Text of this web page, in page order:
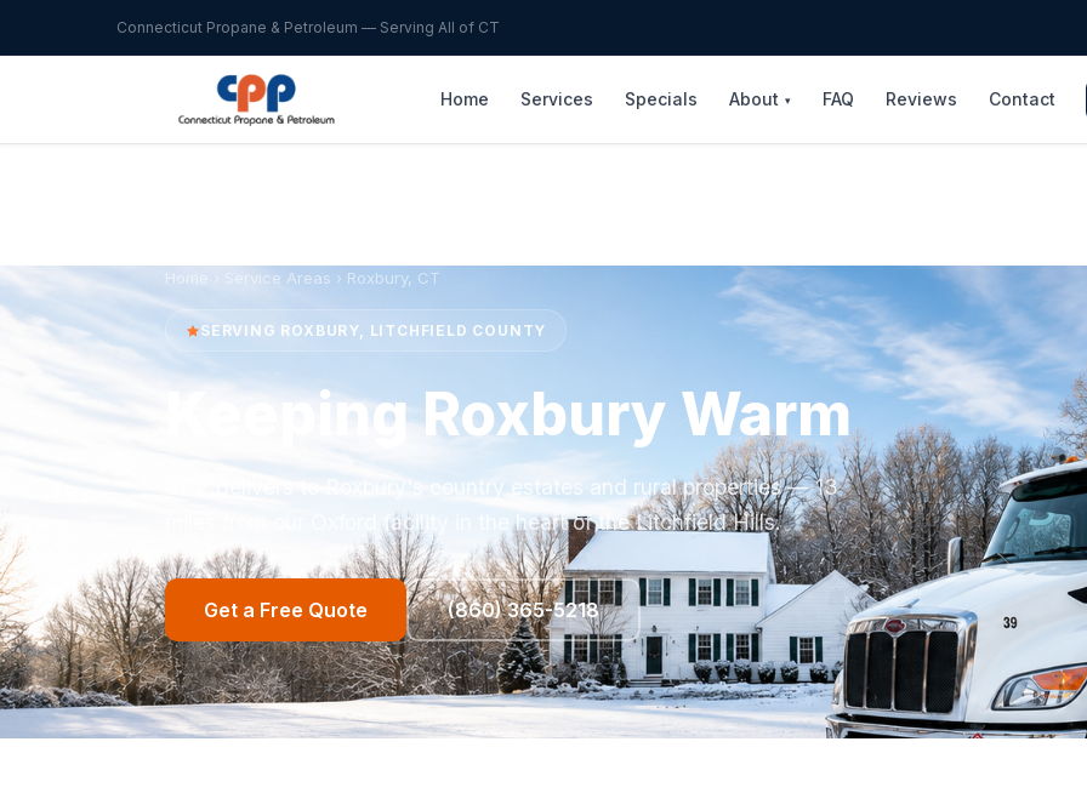
Connecticut Propane & Petroleum — Serving All of CT
Home Services Specials About ▾ FAQ Reviews Contact
Home Service Areas › Roxbury, CT
SERVING ROXBURY, LITCHFIELD COUNTY
Keeping Roxbury Warm
CPP delivers to Roxbury's country estates and rural properties — 13
miles from our Oxford facility in the heart of the Litchfield Hills.
Get a Free Quote (860) 365-5218